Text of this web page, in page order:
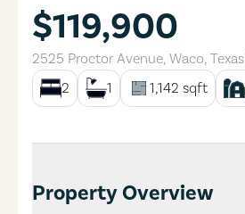
$119,900
2525 Proctor Avenue, Waco, Texas
2
1 1,142 sqft
Property Overview